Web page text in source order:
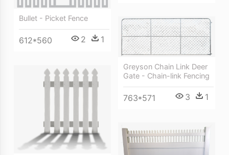
Bullet - Picket Fence
612*560 2 1
Greyson Chain Link Deer
Gate - Chain-link Fencing
763*571 3 1